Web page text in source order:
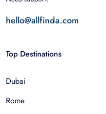
hello@allfinda.com
Top Destinations
Dubai
Rome